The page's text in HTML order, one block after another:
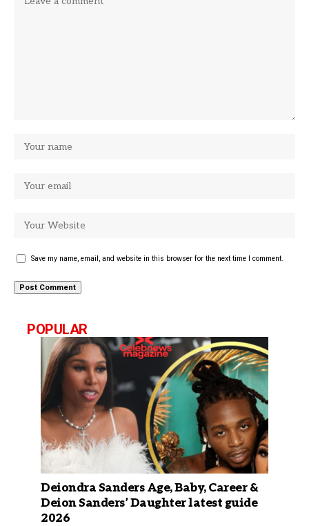
Save my name, email, and website in this browser for the next time I comment.
POPULAR
Deiondra Sanders Age, Baby, Career &
Deion Sanders’ Daughter latest guide
2026